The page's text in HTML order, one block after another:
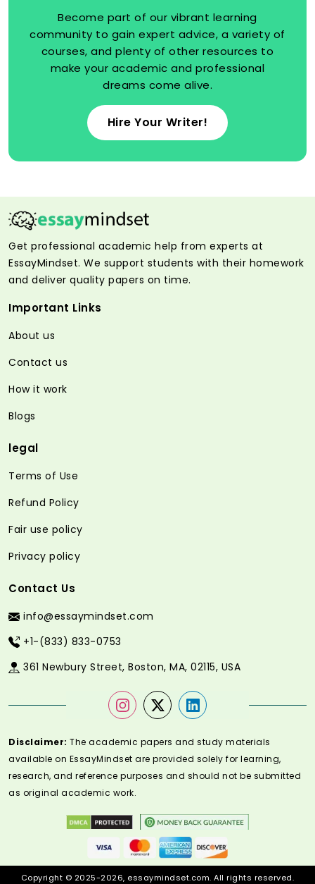
Become part of our vibrant learning
community to gain expert advice, a variety of
courses, and plenty of other resources to
make your academic and professional
dreams come alive.
Hire Your Writer!
Get professional academic help from experts at
EssayMindset. We support students with their homework
and deliver quality papers on time.
Important Links
About us
Contact us
How it work
Blogs
legal
Terms of Use
Refund Policy
Fair use policy
Privacy policy
Contact Us
info@essaymindset.com
+1-(833) 833-0753
361 Newbury Street, Boston, MA, 02115, USA
Disclaimer: The academic papers and study materials
available on EssayMindset are provided solely for learning,
research, and reference purposes and should not be submitted
as original academic work.
Copyright © 2025-2026, essaymindset.com. All rights reserved.